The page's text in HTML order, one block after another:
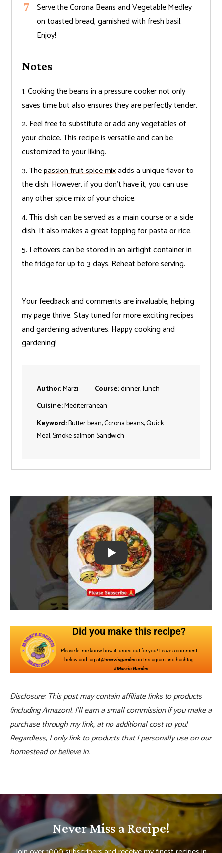
Serve the Corona Beans and Vegetable Medley
on toasted bread, garnished with fresh basil.
Enjoy!
Notes
1. Cooking the beans in a pressure cooker not only
saves time but also ensures they are perfectly tender.
2. Feel free to substitute or add any vegetables of
your choice. This recipe is versatile and can be
customized to your liking.
3. Thepassion fruit spice mixadds a unique flavor to
the dish. However, if you don’t have it, you can use
any other spice mix of your choice.
4. This dish can be served as a main course or a side
dish. It also makes a great topping for pasta or rice.
5. Leftovers can be stored in an airtight container in
the fridge for up to 3 days. Reheat before serving.
Your feedback and comments are invaluable, helping
my page thrive. Stay tuned for more exciting recipes
and gardening adventures. Happy cooking and
gardening!
Author:Marzi Course:dinner, lunch
Cuisine:Mediterranean
Keyword:Butter bean, Corona beans, Quick
Meal, Smoke salmon Sandwich
Play
Did you make this recipe?
Please let me know how it turned out for you! Leave a comment
below and tag at@marzisgarden on Instagram and hashtag
it #Marzis Garden
Disclosure: This post may contain affiliate links to products
(including Amazon). I’ll earn a small commission if you make a
purchase through my link, at no additional cost to you!
Regardless, I only link to products that I personally use on our
homestead or believe in.
Never Miss a Recipe!